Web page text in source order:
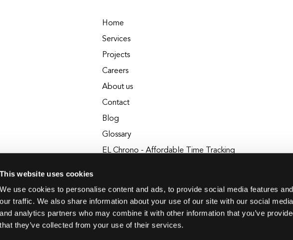
This website uses cookies
We use cookies to personalise content and ads, to provide social media features
our traffic. We also share information about your use of our site with our social
and analytics partners who may combine it with other information that you’ve
that they’ve collected from your use of their services.
Home
Services
Projects
Careers
About us
Contact
Blog
Glossary
EL Chrono - Affordable Time Tracking